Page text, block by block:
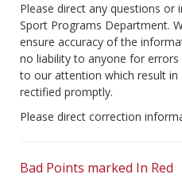
Please direct any questions or
Sport Programs Department.
ensure accuracy of the
no liability to anyone for
to our attention which result in
rectified promptly.
Please direct correction
Bad Points marked In Red